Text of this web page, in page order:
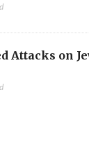
Attacks on